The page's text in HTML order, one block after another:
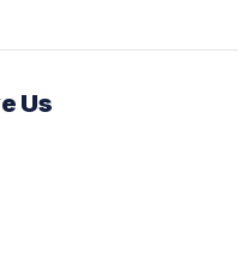
Us